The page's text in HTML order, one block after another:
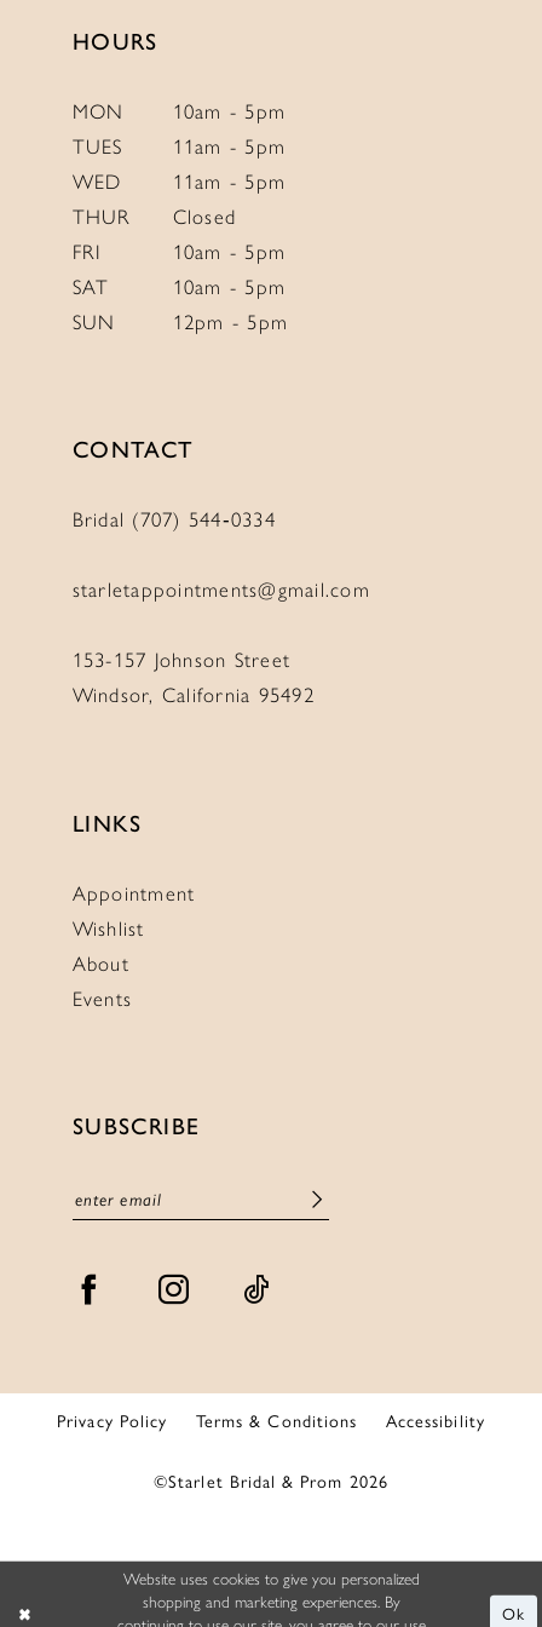
HOURS
MON
10am - 5pm
TUES
11am - 5pm
WED
11am - 5pm
THUR
Closed
FRI
10am - 5pm
SAT
10am - 5pm
SUN
12pm - 5pm
CONTACT
Bridal (707) 544‑0334
starletappointments@gmail.com
153-157 Johnson Street
Windsor, California 95492
LINKS
Appointment
Wishlist
About
Events
SUBSCRIBE
Privacy Policy Terms & Conditions Accessibility
©Starlet Bridal & Prom 2026
Website uses cookies to give you personalized
shopping and marketing experiences. By
Ok